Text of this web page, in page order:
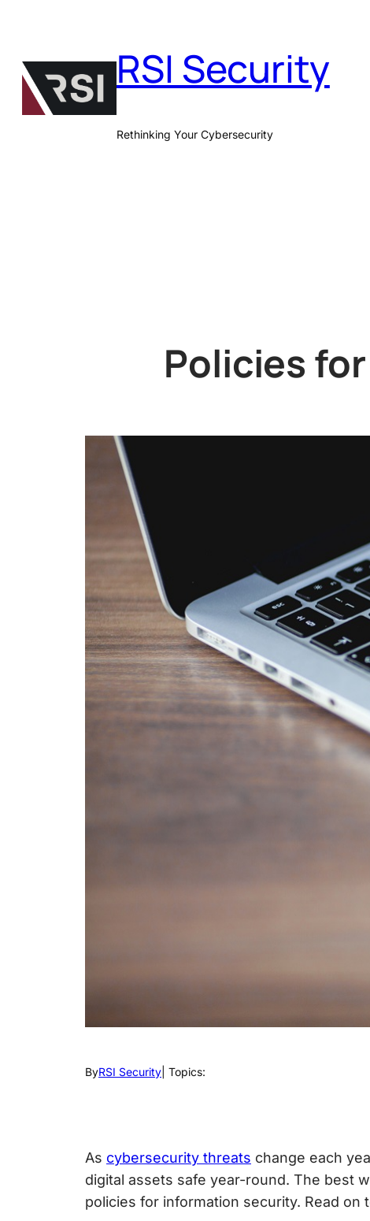
content
RSI Security
Rethinking Your Cybersecurity
Policies
ByRSI Security | Topics:
As cybersecurity threats change each
digital assets safe year-round. The best
policies for information security. Read on